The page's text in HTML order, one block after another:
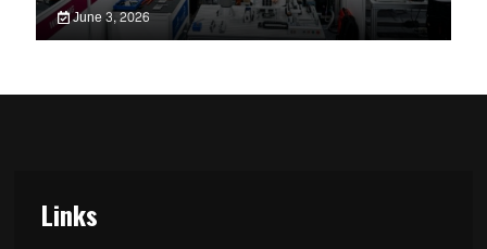
June 3, 2026
Links